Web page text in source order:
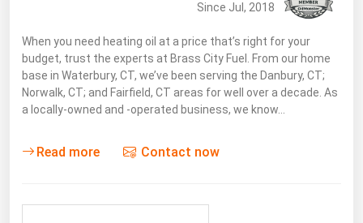
Since Jul, 2018
When you need heating oil at a price that’s right for your
budget, trust the experts at Brass City Fuel. From our home
base in Waterbury, CT, we’ve been serving the Danbury, CT;
Norwalk, CT; and Fairfield, CT areas for well over a decade. As
a locally-owned and -operated business, we know…
Read more Contact now